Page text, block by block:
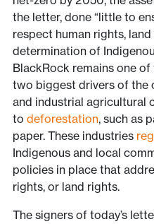
the letter, done “little to
respect human rights,
determination of
BlackRock remains one
two biggest drivers of the
and industrial agricultural
to deforestation, such as
paper. These industries
Indigenous and local
policies in place that
rights, or land rights.
The signers of today’s